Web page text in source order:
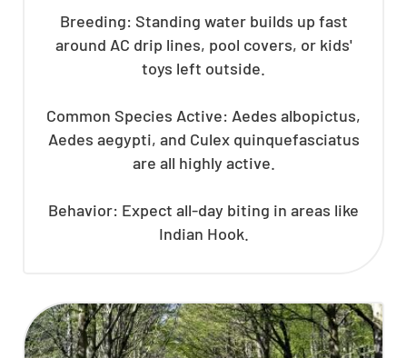
Breeding: Standing water builds up fast
around AC drip lines, pool covers, or kids'
toys left outside.
Common Species Active: Aedes albopictus,
Aedes aegypti, and Culex quinquefasciatus
are all highly active.
Behavior: Expect all-day biting in areas like
Indian Hook.